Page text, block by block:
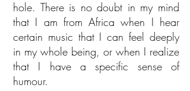
hole. There is no doubt in my mind
that I am from Africa when I hear
certain music that I can feel deeply
in my whole being, or when I realize
that I have a specific sense of
humour.